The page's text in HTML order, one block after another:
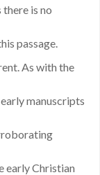
there is no
passage.
As with the
manuscripts
early Christian